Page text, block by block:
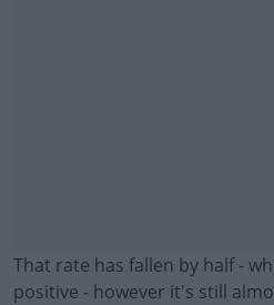
That rate has fallen by half -
positive - however it's still